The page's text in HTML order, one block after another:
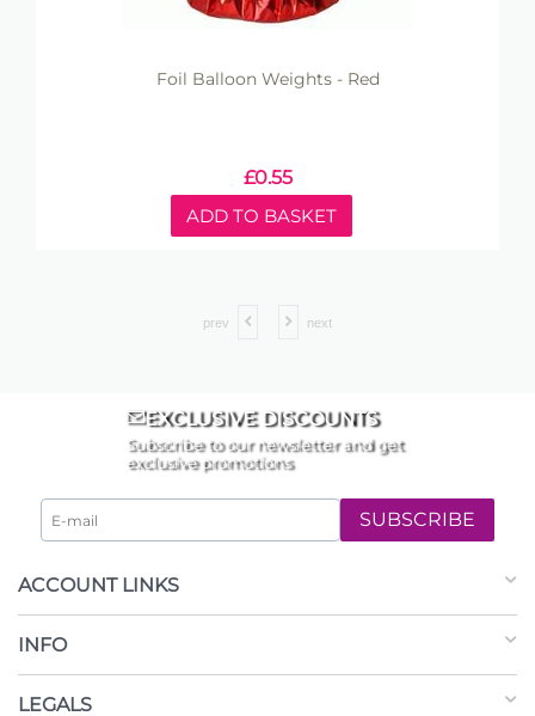
Foil Balloon Weights - Red
£0.55
ADD TO BASKET
prev next
EXCLUSIVE DISCOUNTS
Subscribe to our newsletter and get
exclusive promotions
SUBSCRIBE
ACCOUNT LINKS
INFO
LEGALS